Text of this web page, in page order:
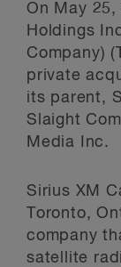
On May
Holdings
Company)
private
its parent,
Slaight
Media Inc.
Sirius XM
Toronto,
company
satellite